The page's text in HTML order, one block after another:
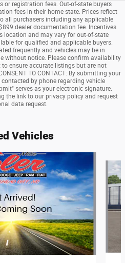
or registration fees. Out-of-state buyers
fees in their home state. Prices reflect
all purchasers including any applicable
dealer documentation fee. Incentives
location and may vary for out-of-state
for qualified and applicable buyers.
frequently and vehicles may be in
without notice. Please confirm availability
to ensure accurate listings but are not
TO CONTACT: By submitting your
by phone regarding vehicle
serves as your electronic signature.
the link to our privacy policy and request
data request.
Vehicles